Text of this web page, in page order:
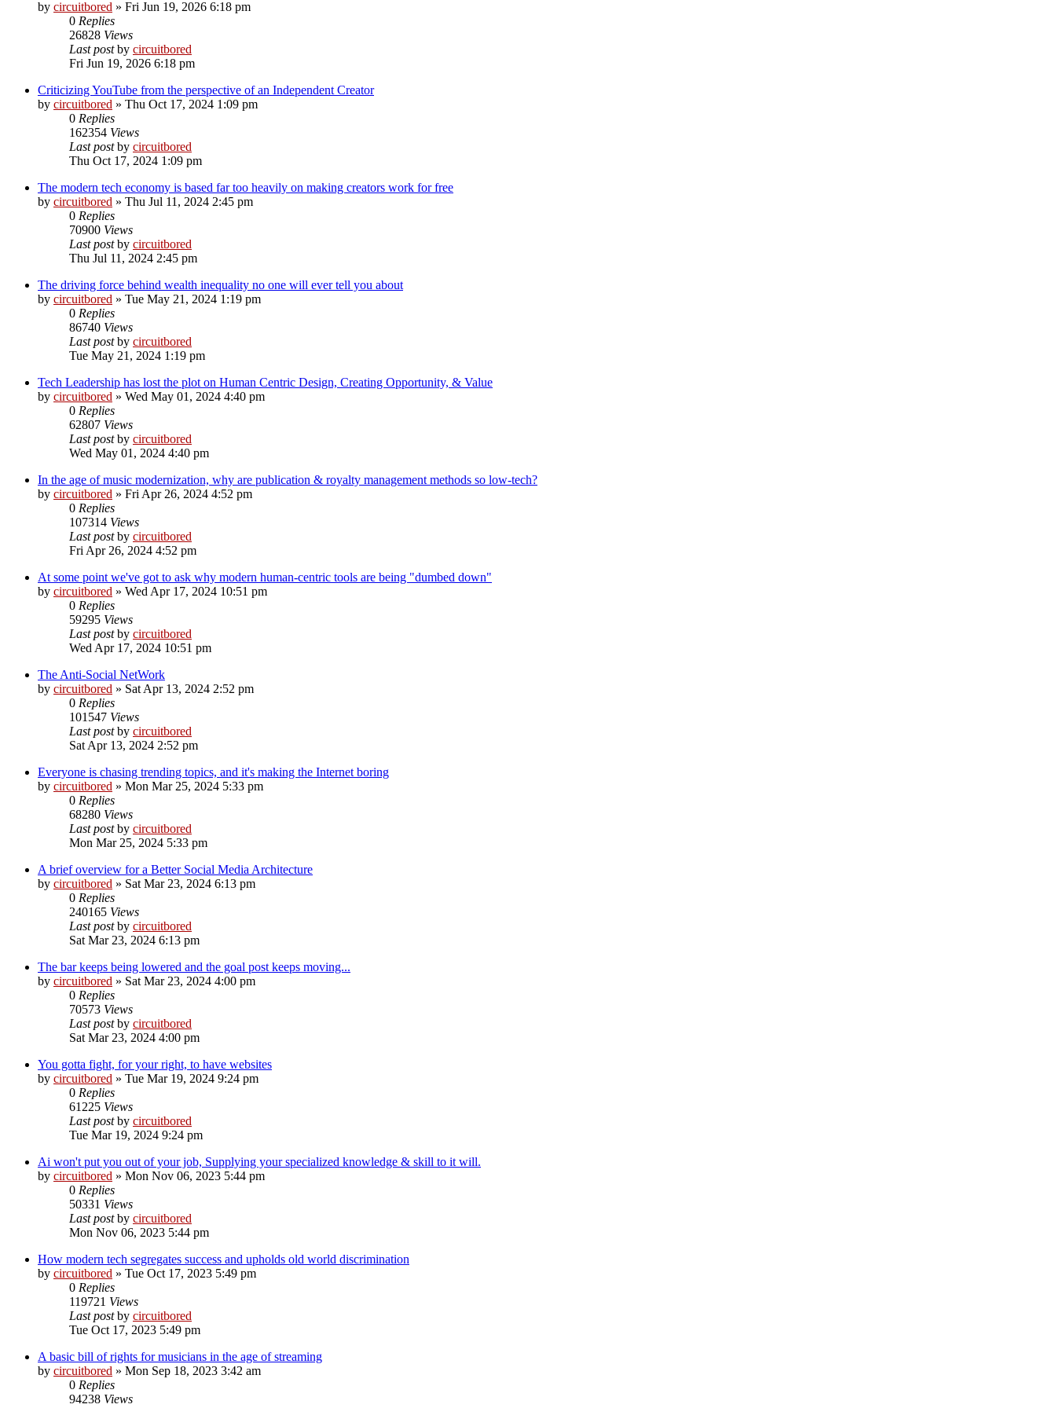
by circuitbored » Fri Jun 19, 2026 6:18 pm
0 Replies
26828 Views
Last postby circuitbored
Fri Jun 19, 2026 6:18 pm
Criticizing YouTube from the perspective of an Independent Creator
by circuitbored » Thu Oct 17, 2024 1:09 pm
0 Replies
162354 Views
Last postby circuitbored
Thu Oct 17, 2024 1:09 pm
The modern tech economy is based far too heavily on making creators work for free
by circuitbored » Thu Jul 11, 2024 2:45 pm
0 Replies
70900 Views
Last postby circuitbored
Thu Jul 11, 2024 2:45 pm
The driving force behind wealth inequality no one will ever tell you about
by circuitbored » Tue May 21, 2024 1:19 pm
0 Replies
86740 Views
Last postby circuitbored
Tue May 21, 2024 1:19 pm
Tech Leadership has lost the plot on Human Centric Design, Creating Opportunity, & Value
by circuitbored » Wed May 01, 2024 4:40 pm
0 Replies
62807 Views
Last postby circuitbored
Wed May 01, 2024 4:40 pm
In the age of music modernization, why are publication & royalty management methods so low-tech?
by circuitbored » Fri Apr 26, 2024 4:52 pm
0 Replies
107314 Views
Last postby circuitbored
Fri Apr 26, 2024 4:52 pm
At some point we've got to ask why modern human-centric tools are being "dumbed down"
by circuitbored » Wed Apr 17, 2024 10:51 pm
0 Replies
59295 Views
Last postby circuitbored
Wed Apr 17, 2024 10:51 pm
The Anti-Social NetWork
by circuitbored » Sat Apr 13, 2024 2:52 pm
0 Replies
101547 Views
Last postby circuitbored
Sat Apr 13, 2024 2:52 pm
Everyone is chasing trending topics, and it's making the Internet boring
by circuitbored » Mon Mar 25, 2024 5:33 pm
0 Replies
68280 Views
Last postby circuitbored
Mon Mar 25, 2024 5:33 pm
A brief overview for a Better Social Media Architecture
by circuitbored » Sat Mar 23, 2024 6:13 pm
0 Replies
240165 Views
Last postby circuitbored
Sat Mar 23, 2024 6:13 pm
The bar keeps being lowered and the goal post keeps moving...
by circuitbored » Sat Mar 23, 2024 4:00 pm
0 Replies
70573 Views
Last postby circuitbored
Sat Mar 23, 2024 4:00 pm
You gotta fight, for your right, to have websites
by circuitbored » Tue Mar 19, 2024 9:24 pm
0 Replies
61225 Views
Last postby circuitbored
Tue Mar 19, 2024 9:24 pm
Ai won't put you out of your job, Supplying your specialized knowledge & skill to it will.
by circuitbored » Mon Nov 06, 2023 5:44 pm
0 Replies
50331 Views
Last postby circuitbored
Mon Nov 06, 2023 5:44 pm
How modern tech segregates success and upholds old world discrimination
by circuitbored » Tue Oct 17, 2023 5:49 pm
0 Replies
119721 Views
Last postby circuitbored
Tue Oct 17, 2023 5:49 pm
A basic bill of rights for musicians in the age of streaming
by circuitbored » Mon Sep 18, 2023 3:42 am
0 Replies
94238 Views